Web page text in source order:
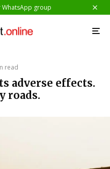
WhatsApp group
read
adverse effects.
roads.